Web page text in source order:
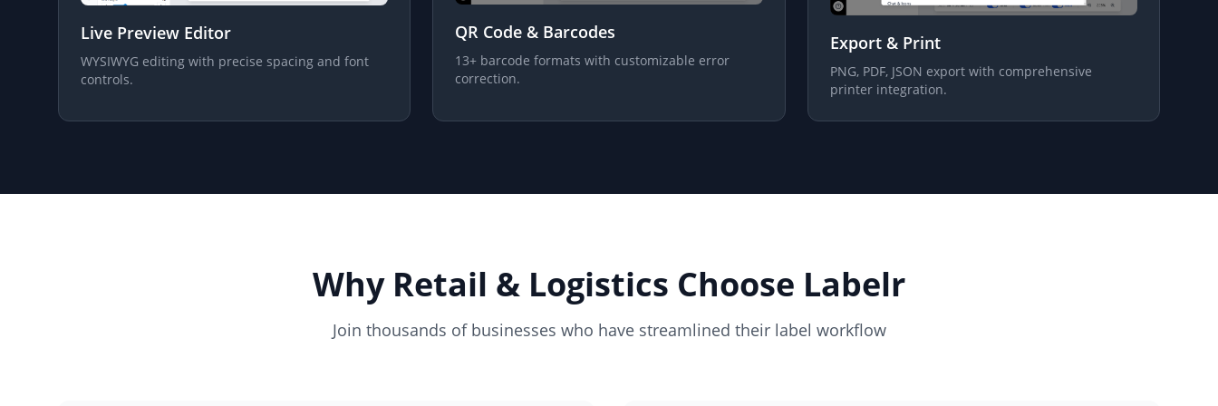
Live Preview Editor
WYSIWYG editing with precise spacing and font
controls.
QR Code & Barcodes
13+ barcode formats with customizable error
correction.
Export & Print
PNG, PDF, JSON export with comprehensive
printer integration.
Why Retail & Logistics Choose Labelr
Join thousands of businesses who have streamlined their label workflow